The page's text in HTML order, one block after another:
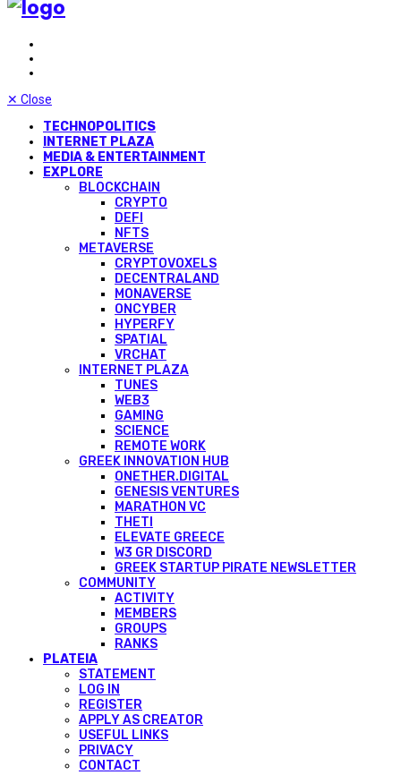
✕ Close
TECHNOPOLITICS
INTERNET PLAZA
MEDIA & ENTERTAINMENT
EXPLORE
BLOCKCHAIN
CRYPTO
DEFI
NFTS
METAVERSE
CRYPTOVOXELS
DECENTRALAND
MONAVERSE
ONCYBER
HYPERFY
SPATIAL
VRCHAT
INTERNET PLAZA
TUNES
WEB3
GAMING
SCIENCE
REMOTE WORK
GREEK INNOVATION HUB
ONETHER.DIGITAL
GENESIS VENTURES
MARATHON VC
THETI
ELEVATE GREECE
W3 GR DISCORD
GREEK STARTUP PIRATE NEWSLETTER
COMMUNITY
ACTIVITY
MEMBERS
GROUPS
RANKS
PLATEIA
STATEMENT
LOG IN
REGISTER
APPLY AS CREATOR
USEFUL LINKS
PRIVACY
CONTACT